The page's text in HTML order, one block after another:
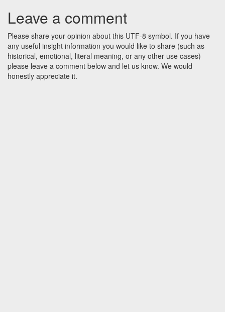
Leave a comment
Please share your opinion about this UTF-8 symbol. If you have
any useful insight information you would like to share (such as
historical, emotional, literal meaning, or any other use cases)
please leave a comment below and let us know. We would
honestly appreciate it.